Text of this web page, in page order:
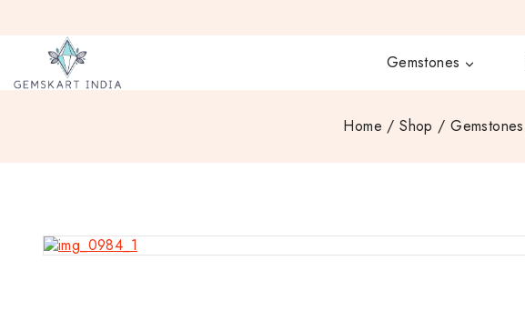
Gemstones
Home / Shop / Gemstones